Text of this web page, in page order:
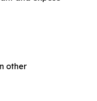
other